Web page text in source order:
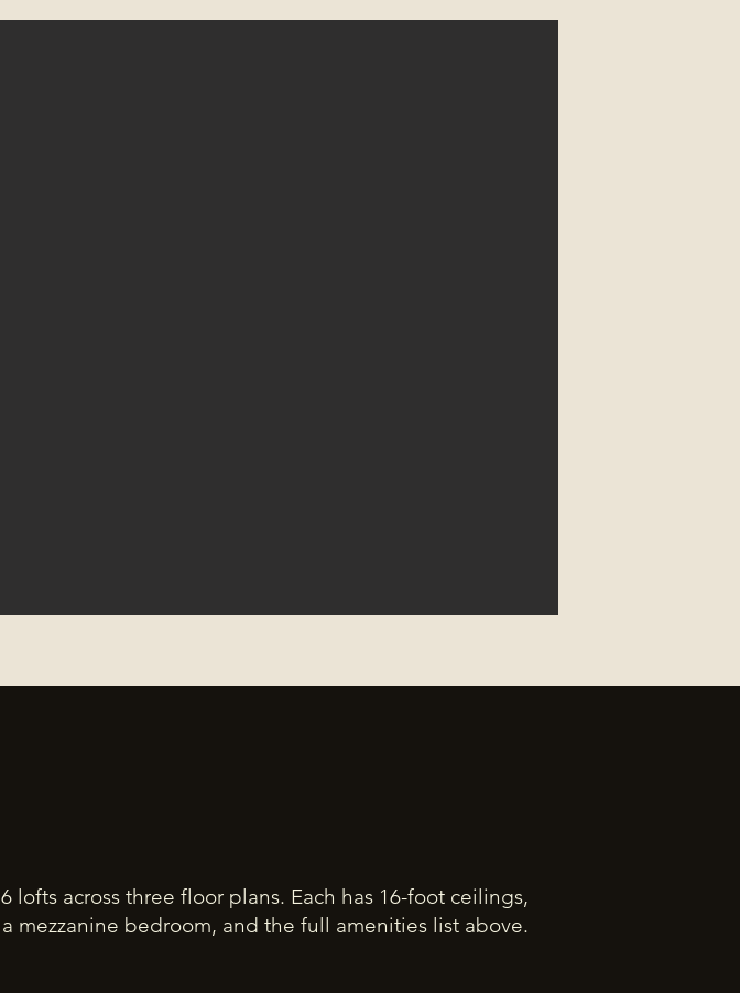
6 lofts across three floor plans. Each has 16-foot ceilings,
a mezzanine bedroom, and the full amenities list above.